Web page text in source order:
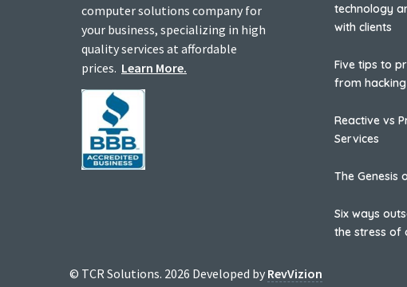
computer solutions company for
your business, specializing in high
quality services at affordable
prices. Learn More.
technology
with clients
Five tips to
from hacking
Reactive vs
Services
The Genesis
Six ways
the stress of
© TCR Solutions. 2026 Developed by RevVizion